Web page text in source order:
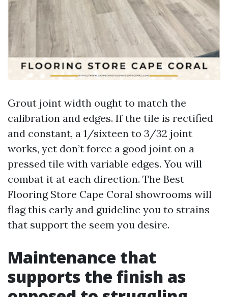
Grout joint width ought to match the
calibration and edges. If the tile is rectified
and constant, a 1/sixteen to 3/32 joint
works, yet don’t force a good joint on a
pressed tile with variable edges. You will
combat it at each direction. The Best
Flooring Store Cape Coral showrooms will
flag this early and guideline you to strains
that support the seem you desire.
Maintenance that
supports the finish as